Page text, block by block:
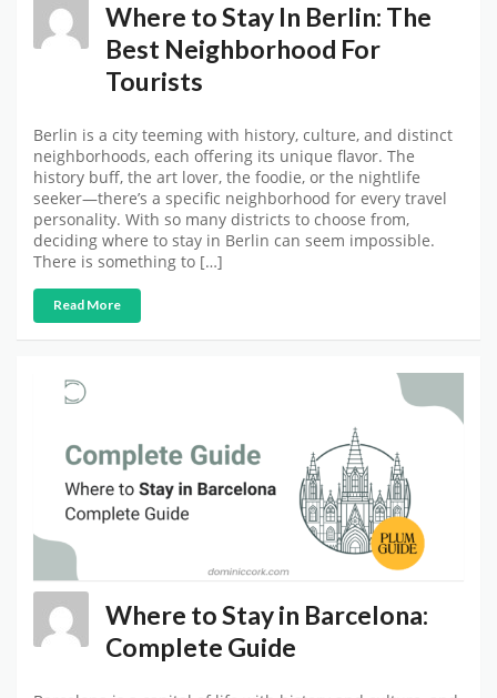
Where to Stay In Berlin: The
Best Neighborhood For
Tourists
Berlin is a city teeming with history, culture, and distinct
neighborhoods, each offering its unique flavor. The
history buff, the art lover, the foodie, or the nightlife
seeker—there’s a specific neighborhood for every travel
personality. With so many districts to choose from,
deciding where to stay in Berlin can seem impossible.
There is something to […]
Read More
Where to Stay in Barcelona:
Complete Guide